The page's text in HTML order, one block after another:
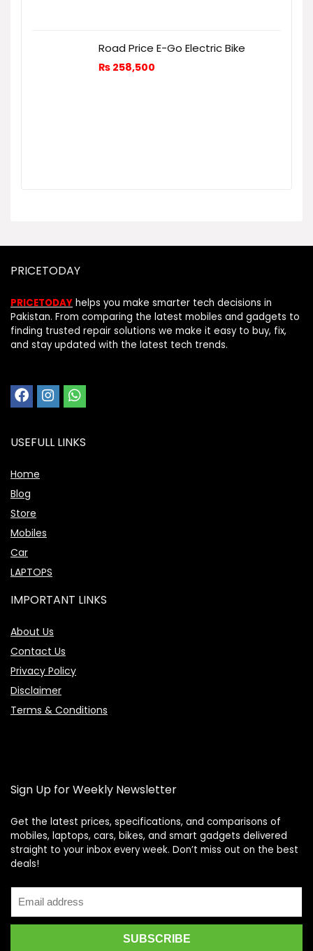
Road Price E-Go Electric Bike
₨ 258,500
PRICETODAY
PRICETODAY helps you make smarter tech decisions in
Pakistan. From comparing the latest mobiles and gadgets to
finding trusted repair solutions we make it easy to buy, fix,
and stay updated with the latest tech trends.
USEFULL LINKS
Home
Blog
Store
Mobiles
Car
LAPTOPS
IMPORTANT LINKS
About Us
Contact Us
Privacy Policy
Disclaimer
Terms & Conditions
Sign Up for Weekly Newsletter
Get the latest prices, specifications, and comparisons of
mobiles, laptops, cars, bikes, and smart gadgets delivered
straight to your inbox every week. Don’t miss out on the best
deals!
Price Assistant